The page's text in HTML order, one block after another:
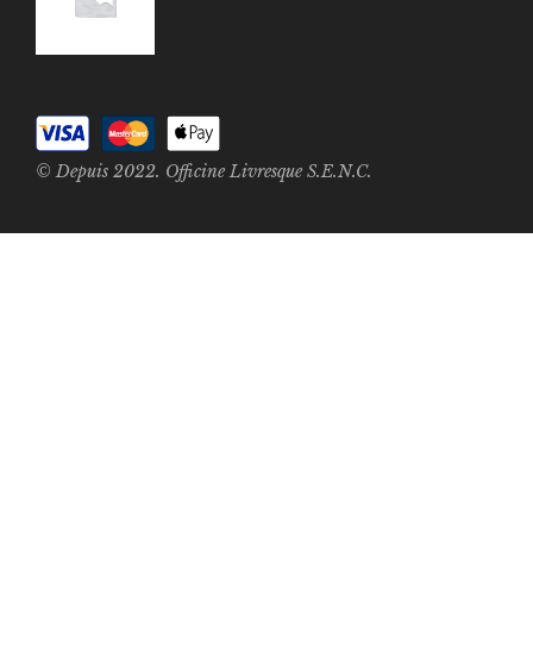
© Depuis 2022. Officine Livresque S.E.N.C.